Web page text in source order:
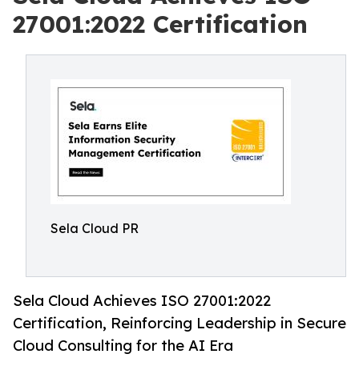
27001:2022 Certification
Sela Cloud PR
Sela Cloud Achieves ISO 27001:2022
Certification, Reinforcing Leadership in Secure
Cloud Consulting for the AI Era